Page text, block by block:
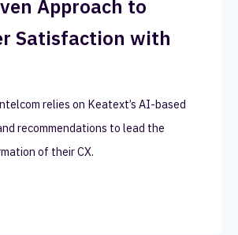
Approach to
Satisfaction with
relies on Keatext’s AI-based
recommendations to lead the
of their CX.